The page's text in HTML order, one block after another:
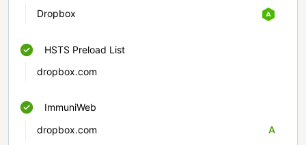
Dropbox
HSTS Preload List
dropbox.com
ImmuniWeb
dropbox.com
A